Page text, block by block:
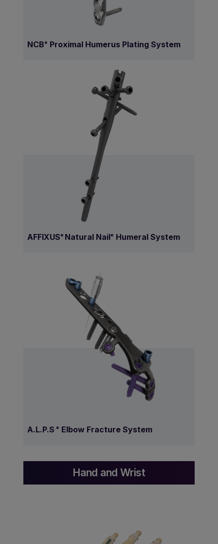
NCB ® Proximal Humerus Plating System
AFFIXUS ® Natural Nail® Humeral System
A.L.P.S .® Elbow Fracture System
Hand and Wrist